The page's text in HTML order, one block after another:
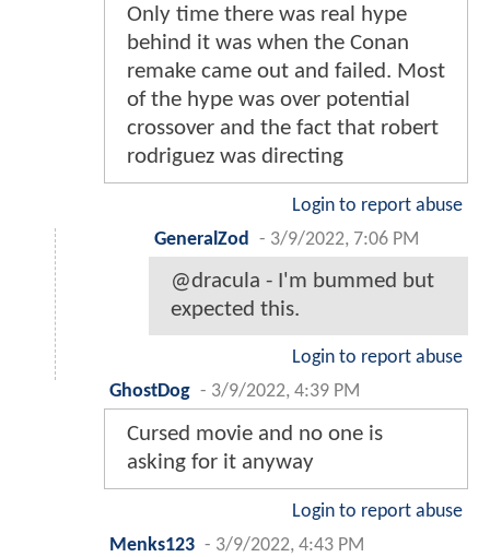
Only time there was real hype
behind it was when the Conan
remake came out and failed. Most
of the hype was over potential
crossover and the fact that robert
rodriguez was directing
Login to report abuse
GeneralZod
- 3/9/2022, 7:06 PM
@dracula - I'm bummed but
expected this.
Login to report abuse
GhostDog - 3/9/2022, 4:39 PM
Cursed movie and no one is
asking for it anyway
Login to report abuse
Menks123 - 3/9/2022, 4:43 PM